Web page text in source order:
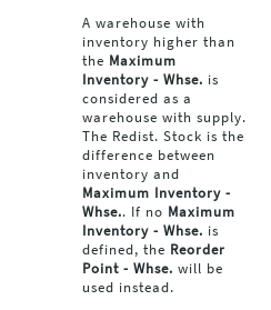
A warehouse with
inventory higher than
the Maximum
Inventory - Whse. is
considered as a
warehouse with supply.
The Redist. Stock is the
difference between
inventory and
Maximum Inventory -
Whse.. If no Maximum
Inventory - Whse. is
defined, the Reorder
Point - Whse. will be
used instead.